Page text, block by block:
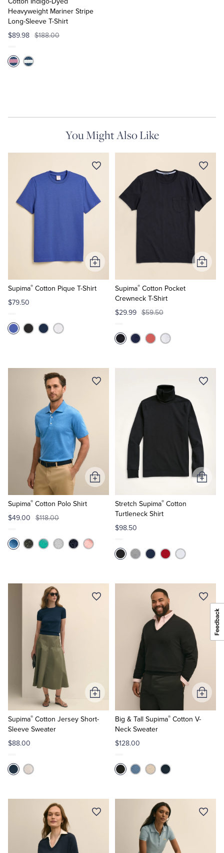
Heavyweight Mariner Stripe
Long-Sleeve T-Shirt
$89.98 $188.00
You Might Also Like
Supima® Cotton Pique T-Shirt
$79.50
Add
to
Cart
Supima®Cotton Pocket
Crewneck T-Shirt
$29.99 $59.50
Add
to
Supima® Cotton Polo Shirt
$49.00
$118.00
Add
to
Stretch Supima®Cotton
Turtleneck Shirt
$98.50
Add
Supima® Cotton Jersey Short-
Sleeve Sweater
$88.00
Add
to
Cart
Big & Tall Supima®Cotton V-
Neck Sweater
$128.00
Add
to